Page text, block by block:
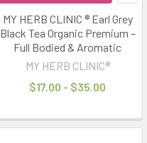
MY HERB CLINIC ® Earl Grey
Black Tea Organic Premium –
Full Bodied & Aromatic
MY HERB CLINIC®
$17.00 - $35.00